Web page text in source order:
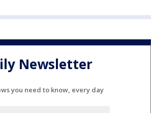
Newsletter
you need to know, every day